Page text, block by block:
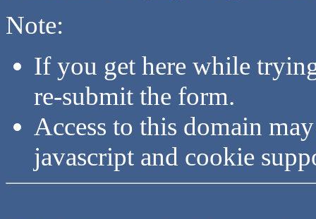
Note:
If you get here while
re-submit the form.
Access to this domain
javascript and cookie